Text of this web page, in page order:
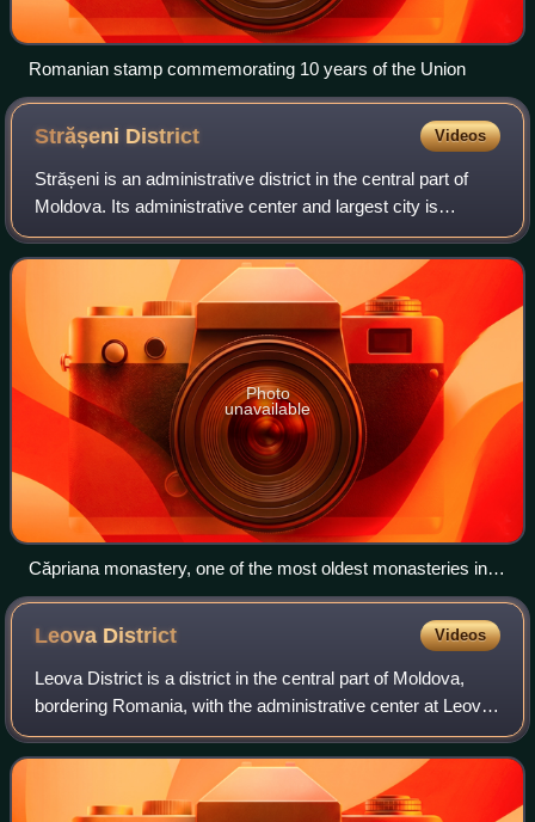
Romanian stamp commemorating 10 years of the Union
Strășeni District Videos
Strășeni is an administrative district in the central part of
Moldova. Its administrative center and largest city is
Strășeni. The other principal town is Bucovăț, 26 km to the
north of the Moldovan c
Photo
unavailable
Căpriana monastery, one of the most oldest monasteries in
Moldova
Leova District Videos
Leova District is a district in the central part of Moldova,
bordering Romania, with the administrative center at Leova.
In the 2024 Moldovan census, its population was 28,835.